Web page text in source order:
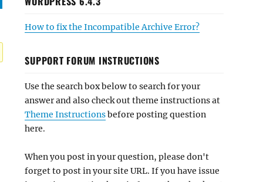
How to fix the Incompatible Archive Error?
SUPPORT FORUM INSTRUCTIONS
Use the search box below to search for your
answer and also check out theme instructions at
Theme Instructionsbefore posting question
here.
When you post in your question, please don't
forget to post in your site URL. If you have issue